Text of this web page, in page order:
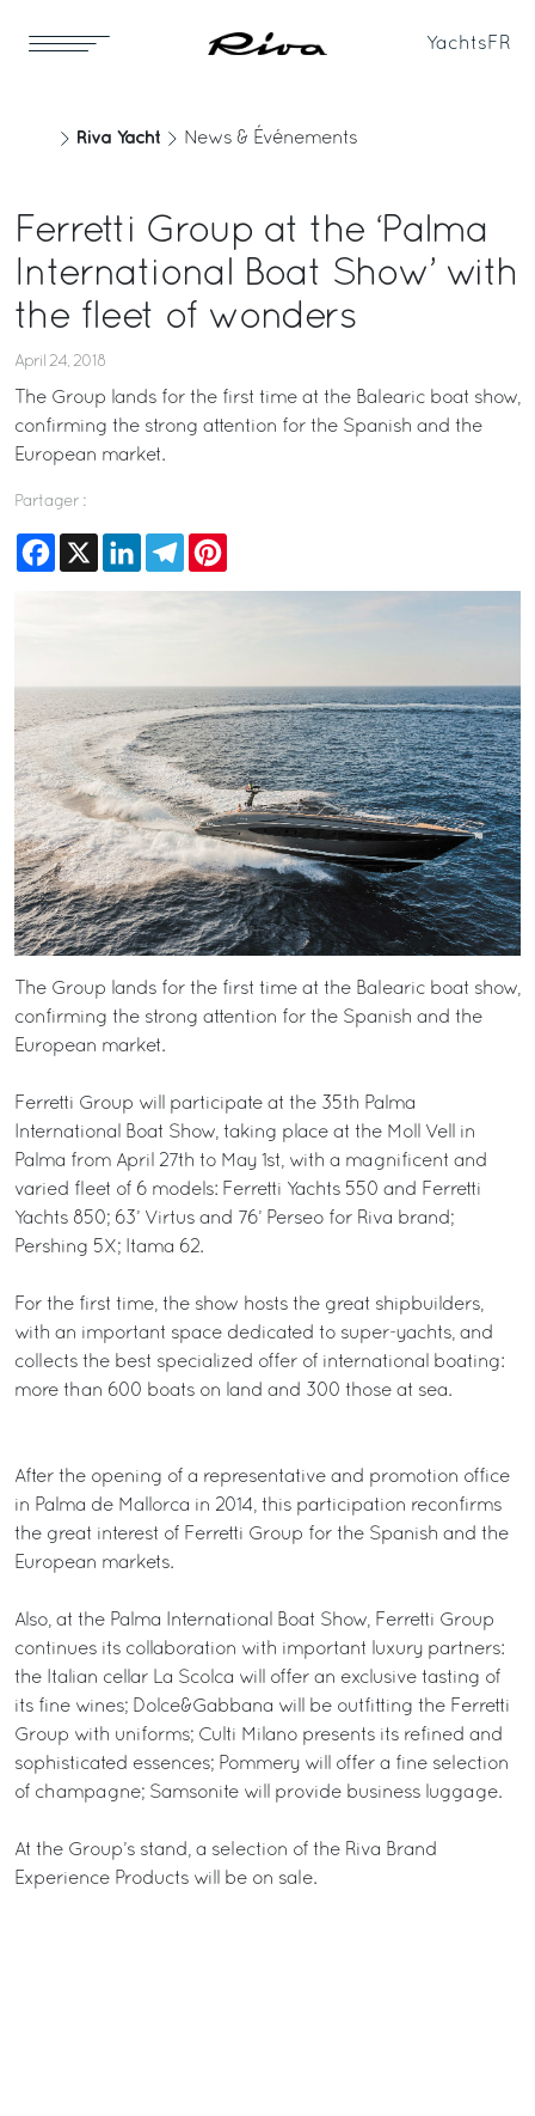
Yachts FR
Riva Yacht News & Événements
Ferretti Group at the ‘Palma
International Boat Show’ with
the fleet of wonders
April 24, 2018
The Group lands for the first time at the Balearic boat show,
confirming the strong attention for the Spanish and the
European market.
Partager :
Facebook
X LinkedInTelegram
The Group lands for the first time at the Balearic boat show,
confirming the strong attention for the Spanish and the
European market.
Ferretti Group will participate at the 35th Palma
International Boat Show, taking place at the Moll Vell in
Palma from April 27th to May 1st, with a magnificent and
varied fleet of 6 models: Ferretti Yachts 550 and Ferretti
Yachts 850; 63’ Virtus and 76’ Perseo for Riva brand;
Pershing 5X; Itama 62.
For the first time, the show hosts the great shipbuilders,
with an important space dedicated to super-yachts, and
collects the best specialized offer of international boating:
more than 600 boats on land and 300 those at sea.
After the opening of a representative and promotion office
in Palma de Mallorca in 2014, this participation reconfirms
the great interest of Ferretti Group for the Spanish and the
European markets.
Also, at the Palma International Boat Show, Ferretti Group
continues its collaboration with important luxury partners:
the Italian cellar La Scolca will offer an exclusive tasting of
its fine wines; Dolce&Gabbana will be outfitting the Ferretti
Group with uniforms; Culti Milano presents its refined and
sophisticated essences; Pommery will offer a fine selection
of champagne; Samsonite will provide business luggage.
At the Group’s stand, a selection of the Riva Brand
Experience Products will be on sale.